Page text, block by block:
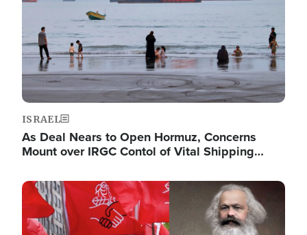
ISRAEL
As Deal Nears to Open Hormuz, Concerns
Mount over IRGC Contol of Vital Shipping…
Image